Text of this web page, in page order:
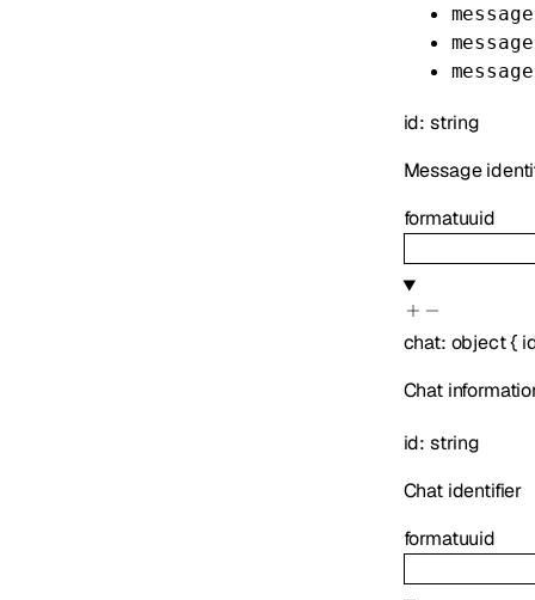
id: string
Message
formatuuid
chat: object{
Chat
id: string
Chat identifier
formatuuid